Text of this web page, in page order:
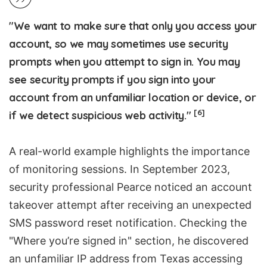
"We want to make sure that only you access your
account, so we may sometimes use security
prompts when you attempt to sign in. You may
see security prompts if you sign into your
account from an unfamiliar location or device, or
if we detect suspicious web activity." [6]
A real-world example highlights the importance
of monitoring sessions. In September 2023,
security professional Pearce noticed an account
takeover attempt after receiving an unexpected
SMS password reset notification. Checking the
"Where you’re signed in" section, he discovered
an unfamiliar IP address from Texas accessing